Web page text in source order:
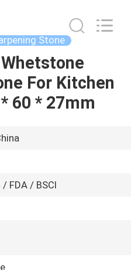
Stone
For Kitchen
60 * 27mm
/ FDA / BSCI